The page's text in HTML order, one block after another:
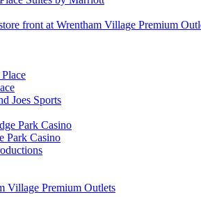
Park Casino
Village Premium Outlets